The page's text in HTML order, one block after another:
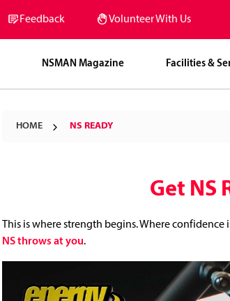
Feedback Volunteer With Us
NSMAN Magazine Facilities &
HOME NS READY
Get NS
This is where strength begins. Where
NS throws at you.